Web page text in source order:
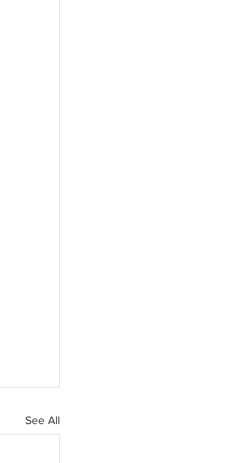
See All